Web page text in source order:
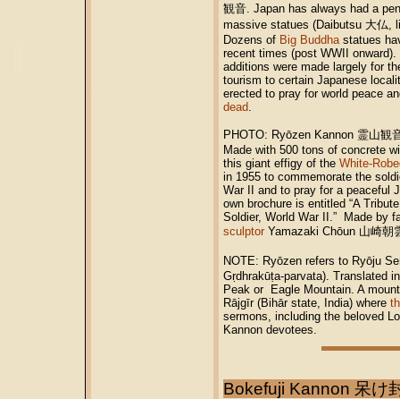
観音. Japan has always had a
massive statues (Daibutsu 大仏,
Dozens of Big Buddha statues
recent times (post WWII
additions were made largely for
tourism to certain Japanese
erected to pray for world peace
dead
PHOTO: Ryōzen Kannon 霊山観
Made with 500 tons of concrete
this giant effigy of the White-
in 1955 to commemorate the
War II and to pray for a peaceful
own brochure is entitled “A
Soldier, World War II.” Made by
sculptor Yamazaki Chōun 山崎朝
NOTE: Ryōzen refers to Ryōju
Gṛdhrakūṭa-parvata). Translated
Peak or Eagle Mountain. A
Rājgīr (Bihār state, India) where
sermons, including the beloved
Kannon devotees.
Bokefuji Kannon 呆け